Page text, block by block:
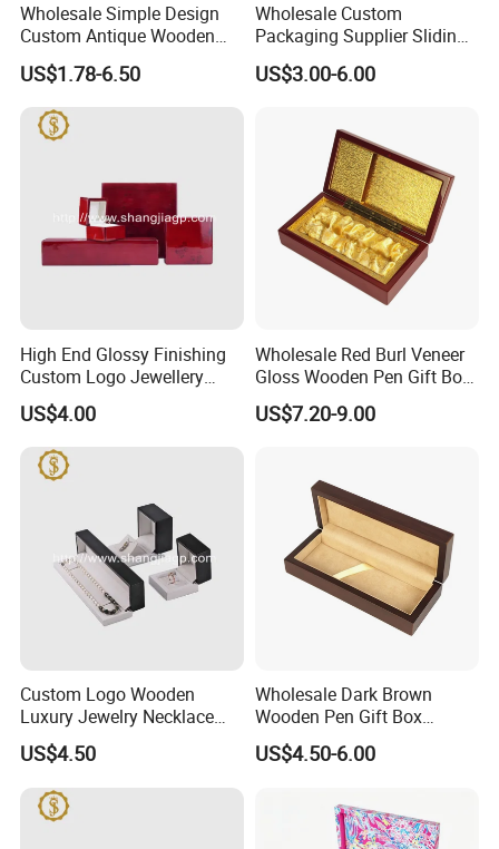
Wholesale Simple Design
Custom Antique Wooden
Box
US$1.78-6.50
Wholesale Custom
Packaging Supplier Sliding
Lid Small Wooden Box
US$3.00-6.00
High End Glossy Finishing
Custom Logo Jewellery
Wood Packaging Gift Box
US$4.00
Wholesale Red Burl Veneer
Gloss Wooden Pen Gift Box
Golden Satin Lined
US$7.20-9.00
Custom Logo Wooden
Luxury Jewelry Necklace
Ring Bracelet Gift
Packaging Box
US$4.50
Wholesale Dark Brown
Wooden Pen Gift Box
Custom Logo Beige Suede
Lining
US$4.50-6.00